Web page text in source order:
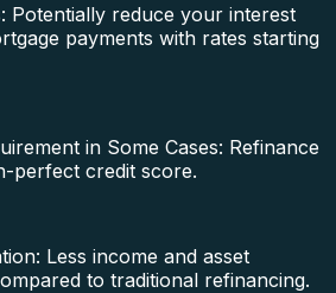
Potentially reduce your interest
payments with rates starting
in Some Cases: Refinance
perfect credit score.
Less income and asset
to traditional refinancing.